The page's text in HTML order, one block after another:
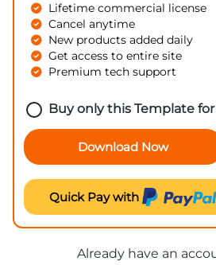
Lifetime commercial license
Cancel anytime
New products added daily
Get access to entire site
Premium tech support
Buy only this Template for
Download Now
Quick Pay with
Already have an